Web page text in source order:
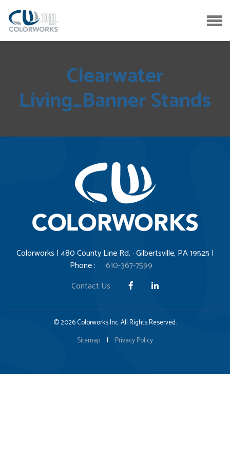
Clearwater
Living_Banner Stands
Colorworks | 480 County Line Rd. · Gilbertsville, PA 19525 |
Phone :
610-367-7599
Contact Us
© 2026 Colorworks Inc. All Rights Reserved.
Sitemap
| Privacy Policy